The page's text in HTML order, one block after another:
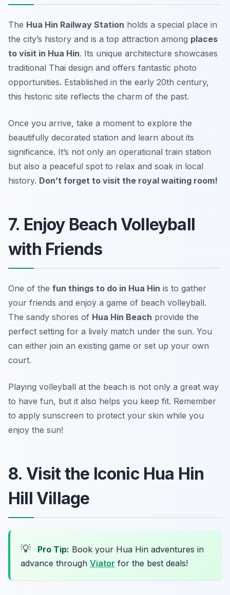
The Hua Hin Railway Station holds a special place in
the city’s history and is a top attraction among places
to visit in Hua Hin. Its unique architecture showcases
traditional Thai design and offers fantastic photo
opportunities. Established in the early 20th century,
this historic site reflects the charm of the past.
Once you arrive, take a moment to explore the
beautifully decorated station and learn about its
significance. It’s not only an operational train station
but also a peaceful spot to relax and soak in local
history. Don’t forget to visit the royal waiting room!
7. Enjoy Beach Volleyball
with Friends
One of the fun things to do in Hua Hin is to gather
your friends and enjoy a game of beach volleyball.
The sandy shores of Hua Hin Beach provide the
perfect setting for a lively match under the sun. You
can either join an existing game or set up your own
court.
Playing volleyball at the beach is not only a great way
to have fun, but it also helps you keep fit. Remember
to apply sunscreen to protect your skin while you
enjoy the sun!
8. Visit the Iconic Hua Hin
Hill Village
💡 Pro Tip: Book your Hua Hin adventures in
advance through Viator for the best deals!